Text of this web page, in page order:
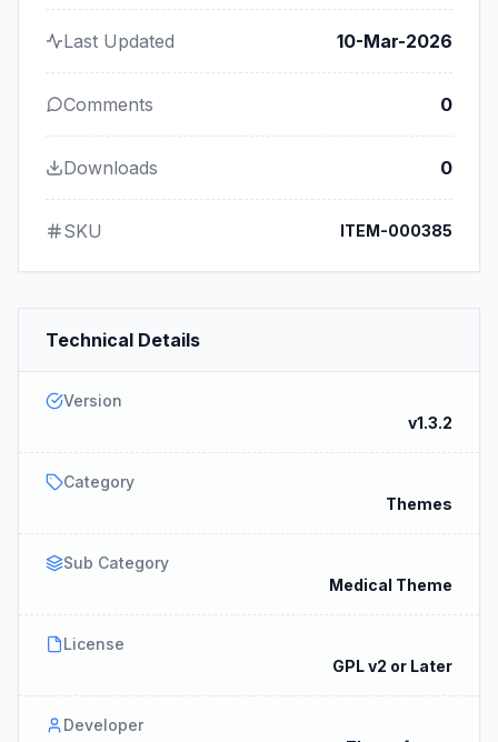
Last Updated 10-Mar-2026
Comments 0
Downloads 0
SKU ITEM-000385
Technical Details
Version
v1.3.2
Category
Themes
Sub Category
Medical Theme
License
GPL v2 or Later
Developer